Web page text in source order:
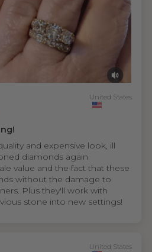
United States
and expensive look, ill
diamonds again
value and the fact that these
without the damage to
Plus they'll work with
stone into new settings!
United States